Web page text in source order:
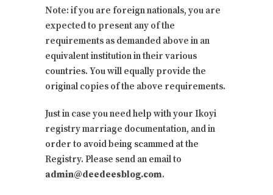
Note: if you are foreign nationals, you are
expected to present any of the
requirements as demanded above in an
equivalent institution in their various
countries. You will equally provide the
original copies of the above requirements.
Just in case you need help with your Ikoyi
registry marriage documentation, and in
order to avoid being scammed at the
Registry. Please send an email to
admin@deedeesblog.com.